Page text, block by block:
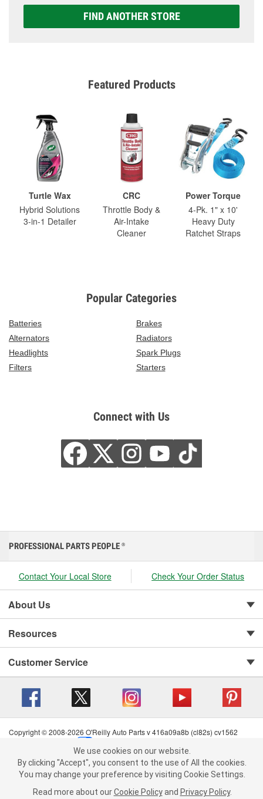
FIND ANOTHER STORE
Featured Products
Turtle Wax
Hybrid Solutions
3-in-1 Detailer
CRC
Throttle Body &
Air-Intake
Cleaner
Power Torque
4-Pk. 1" x 10'
Heavy Duty
Ratchet Straps
Popular Categories
Batteries
Brakes
Alternators
Radiators
Headlights
Spark Plugs
Filters
Starters
Connect with Us
We use cookies on our website. By clicking "Accept", you consent to
the use of All the cookies.
You may change your preference by visiting Cookie Settings.Read
more about ourCookie Policy andPrivacy Policy .
PROFESSIONAL PARTS PEOPLE ®
Contact Your Local Store Check Your Order Status
About Us
Resources
Customer Service
Copyright © 2008-2026 O'Reilly Auto Parts v 416a09a8b (cl82s) cv1562
Terms of Use
| Consumer Privacy Data Notice
California Transparency in Supply Chain Act
| Order & Shipping FAQs
We use cookies on our website.
By clicking "Accept", you consent to the use of All the cookies.
You may change your preference by visiting Cookie Settings.
Read more about our Cookie Policy and Privacy Policy.